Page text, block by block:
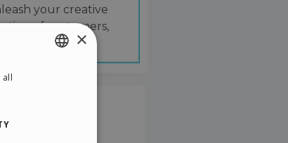
your creative
of customers,
×
all